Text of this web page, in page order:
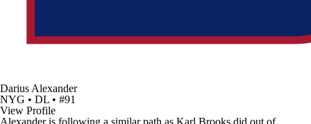
Darius Alexander
NYG • DL • #91
View Profile
Alexander is following a similar path as Karl Brooks did out of